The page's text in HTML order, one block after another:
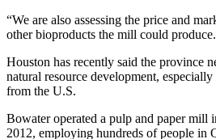
“We are also assessing the price and
other bioproducts the mill could
Houston has recently said the province
natural resource development,
from the U.S.
Bowater operated a pulp and paper
2012, employing hundreds of people in